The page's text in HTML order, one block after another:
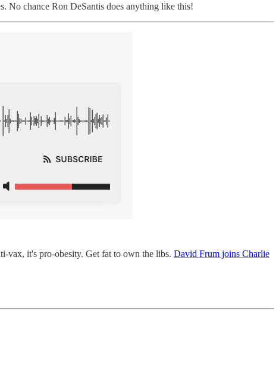
No chance Ron DeSantis does anything like this!
vax, it's pro-obesity. Get fat to own the libs. David Frum joins Charlie